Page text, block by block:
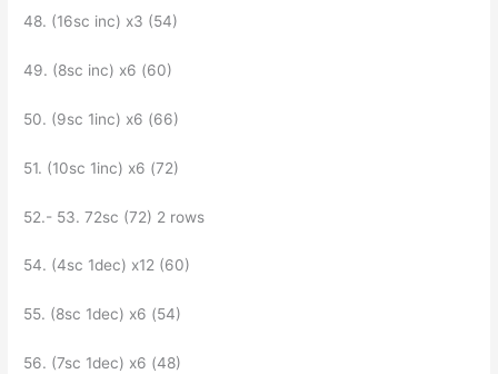
48. (16sc inc) х3 (54)
49. (8sc inc) x6 (60)
50. (9sc 1inc) x6 (66)
51. (10sc 1inc) x6 (72)
52.- 53. 72sc (72) 2 rows
54. (4sc 1dec) x12 (60)
55. (8sc 1dec) x6 (54)
56. (7sc 1dec) x6 (48)